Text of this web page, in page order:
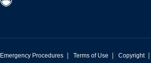
Emergency Procedures | Terms of Use | Copyright |